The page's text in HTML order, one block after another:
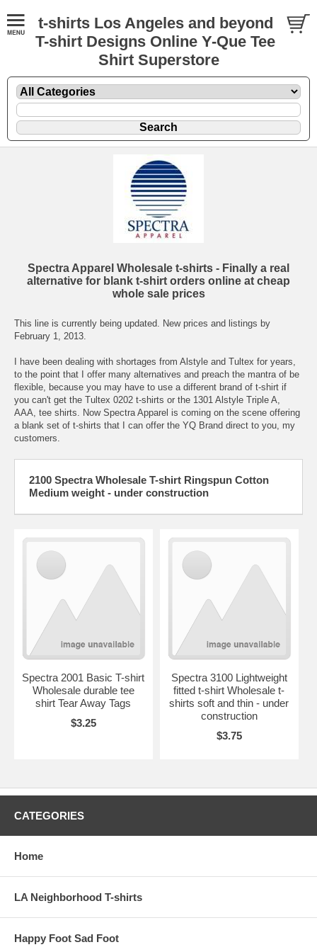
t-shirts Los Angeles and beyond
T-shirt Designs Online Y-Que Tee
Shirt Superstore
Spectra Apparel Wholesale t-shirts - Finally a real
alternative for blank t-shirt orders online at cheap
whole sale prices
This line is currently being updated. New prices and listings by
February 1, 2013.
I have been dealing with shortages from Alstyle and Tultex for years,
to the point that I offer many alternatives and preach the mantra of be
flexible, because you may have to use a different brand of t-shirt if
you can't get the Tultex 0202 t-shirts or the 1301 Alstyle Triple A,
AAA, tee shirts. Now Spectra Apparel is coming on the scene offering
a blank set of t-shirts that I can offer the YQ Brand direct to you, my
customers.
2100 Spectra Wholesale T-shirt Ringspun Cotton
Medium weight - under construction
Spectra 2001 Basic T-shirt
Wholesale durable tee
shirt Tear Away Tags
$3.25
Spectra 3100 Lightweight
fitted t-shirt Wholesale t-
shirts soft and thin - under
construction
$3.75
CATEGORIES
Home
LA Neighborhood T-shirts
Happy Foot Sad Foot